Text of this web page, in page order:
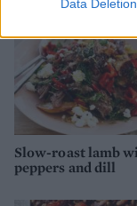
Data Deletion
Slow-roast lamb
peppers and dill